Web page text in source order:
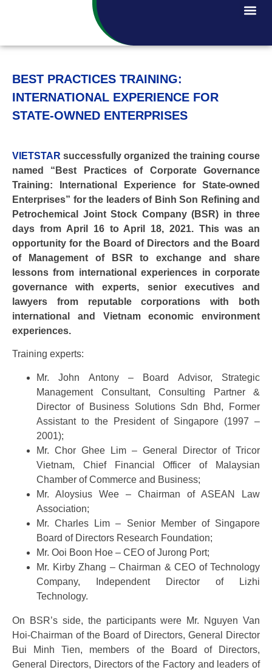
BEST PRACTICES TRAINING:
INTERNATIONAL EXPERIENCE FOR
STATE-OWNED ENTERPRISES
VIETSTAR successfully organized the training course
named “Best Practices of Corporate Governance
Training: International Experience for State-owned
Enterprises” for the leaders of Binh Son Refining and
Petrochemical Joint Stock Company (BSR) in three
days from April 16 to April 18, 2021. This was an
opportunity for the Board of Directors and the Board
of Management of BSR to exchange and share
lessons from international experiences in corporate
governance with experts, senior executives and
lawyers from reputable corporations with both
international and Vietnam economic environment
experiences.
Training experts:
Mr. John Antony – Board Advisor, Strategic
Management Consultant, Consulting Partner &
Director of Business Solutions Sdn Bhd, Former
Assistant to the President of Singapore (1997 –
2001);
Mr. Chor Ghee Lim – General Director of Tricor
Vietnam, Chief Financial Officer of Malaysian
Chamber of Commerce and Business;
Mr. Aloysius Wee – Chairman of ASEAN Law
Association;
Mr. Charles Lim – Senior Member of Singapore
Board of Directors Research Foundation;
Mr. Ooi Boon Hoe – CEO of Jurong Port;
Mr. Kirby Zhang – Chairman & CEO of Technology
Company, Independent Director of Lizhi
Technology.
On BSR’s side, the participants were Mr. Nguyen Van
Hoi-Chairman of the Board of Directors, General Director
Bui Minh Tien, members of the Board of Directors,
General Directors, Directors of the Factory and leaders of